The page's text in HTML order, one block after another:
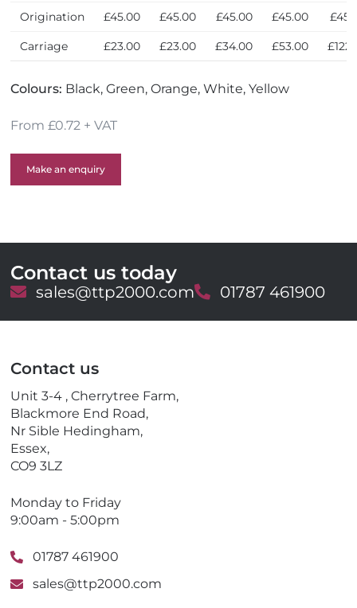
Origination £45.00 £45.00 £45.00 £45.00
Carriage £23.00 £23.00 £34.00 £53.00
Colours: Black, Green, Orange, White, Yellow
From £0.72 + VAT
Make an enquiry
Contact us today
E
a
sales@ttp2000.comT
l
01787 461900
Contact us
Unit 3-4 , Cherrytree Farm,
Blackmore End Road,
Nr Sible Hedingham,
Essex,
CO9 3LZ
Monday to Friday
9:00am - 5:00pm
01787 461900
sales@ttp2000.com